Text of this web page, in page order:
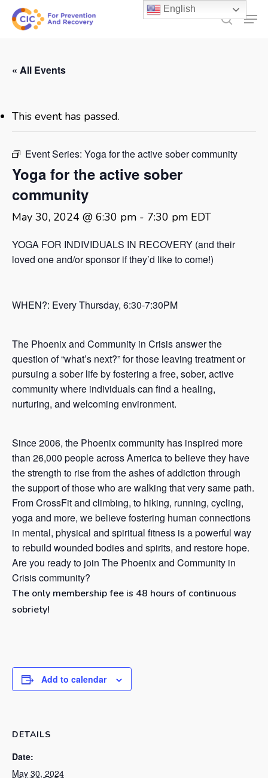
Skip
search
« All Events
This event has passed.
Event Series: Yoga for the active sober community
Yoga for the active sober
community
May 30, 2024 @ 6:30 pm - 7:30 pm EDT
YOGA FOR INDIVIDUALS IN RECOVERY (and their
loved one and/or sponsor if they’d like to come!)
WHEN?: Every Thursday, 6:30-7:30PM
The Phoenix and Community in Crisis answer the
question of “what’s next?” for those leaving treatment or
pursuing a sober life by fostering a free, sober, active
community where individuals can find a healing,
nurturing, and welcoming environment.
Since 2006, the Phoenix community has inspired more
than 26,000 people across America to believe they have
the strength to rise from the ashes of addiction through
the support of those who are walking that very same path.
From CrossFit and climbing, to hiking, running, cycling,
yoga and more, we believe fostering human connections
in mental, physical and spiritual fitness is a powerful way
to rebuild wounded bodies and spirits, and restore hope.
Are you ready to join The Phoenix and Community in
Crisis community?
The only membership fee is 48 hours of continuous
sobriety!
Add to calendar
DETAILS
Date:
May 30, 2024
English